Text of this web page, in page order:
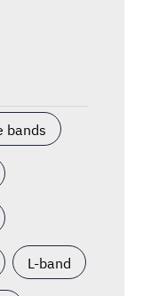
bands
L-band